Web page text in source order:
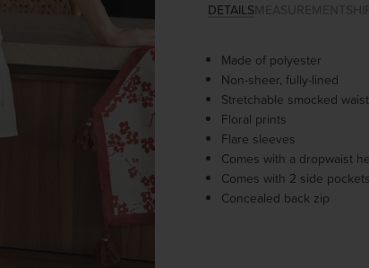
DETAILS
Made of polyester
Non-sheer, fully-lined
Stretchable smocked
Floral prints
Flare sleeves
Comes with a dropwaist
Comes with 2 side
Concealed back zip